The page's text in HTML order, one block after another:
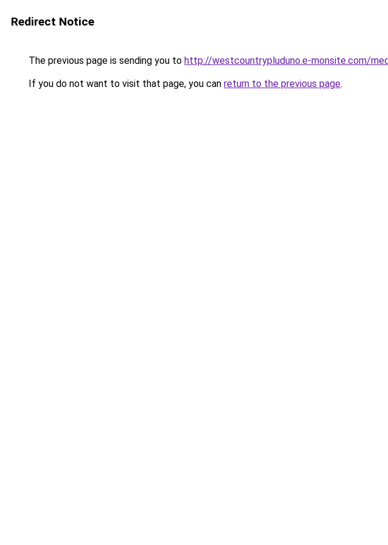
Redirect Notice
The previous page is sending you to http://westcountrypluduno.e-monsite.com/
If you do not want to visit that page, you can return to the previous page.